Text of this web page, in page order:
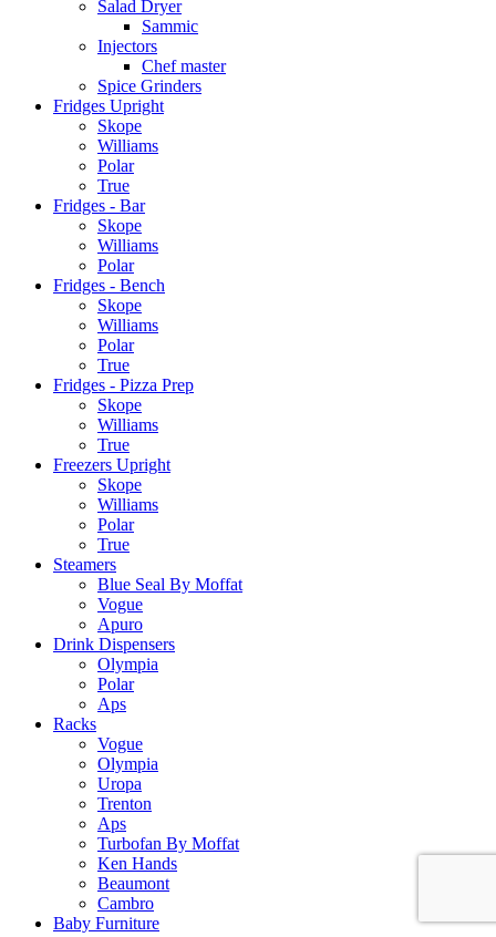
Salad Dryer
Sammic
Injectors
Chef master
Spice Grinders
Fridges Upright
Skope
Williams
Polar
True
Fridges - Bar
Skope
Williams
Polar
Fridges - Bench
Skope
Williams
Polar
True
Fridges - Pizza Prep
Skope
Williams
True
Freezers Upright
Skope
Williams
Polar
True
Steamers
Blue Seal By Moffat
Vogue
Apuro
Drink Dispensers
Olympia
Polar
Aps
Racks
Vogue
Olympia
Uropa
Trenton
Aps
Turbofan By Moffat
Ken Hands
Beaumont
Cambro
Baby Furniture